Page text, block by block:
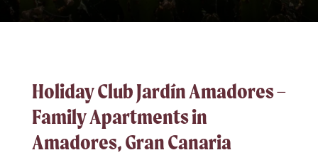
Holiday Club Jardín Amadores –
Family Apartments in
Amadores, Gran Canaria